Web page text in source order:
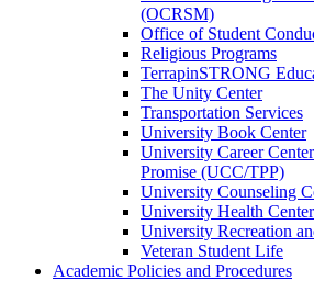
(OCRSM)
Office of Student
Religious Programs
TerrapinSTRONG
The Unity Center
Transportation Services
University Book Center
University Career
Promise (UCC/​TPP)
University Counseling
University Health
University Recreation
Veteran Student Life
Academic Policies and Procedures